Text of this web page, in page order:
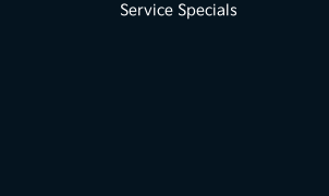
Service Specials